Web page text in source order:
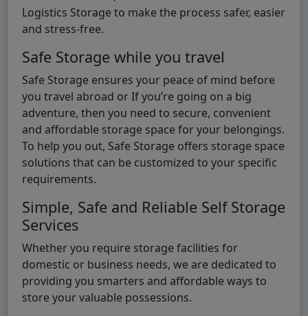
Logistics Storage to make the process safer, easier
and stress-free.
Safe Storage while you travel
Safe Storage ensures your peace of mind before
you travel abroad or If you’re going on a big
adventure, then you need to secure, convenient
and affordable storage space for your belongings.
To help you out, Safe Storage offers storage space
solutions that can be customized to your specific
requirements.
Simple, Safe and Reliable Self Storage
Services
Whether you require storage facilities for
domestic or business needs, we are dedicated to
providing you smarters and affordable ways to
store your valuable possessions.